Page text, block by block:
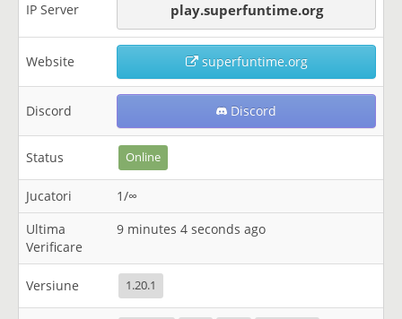
IP Server play.superfuntime.org
Website superfuntime.org
Discord Discord
Status Online
Jucatori
1/∞
Ultima
Verificare
9 minutes 4 seconds ago
Versiune 1.20.1